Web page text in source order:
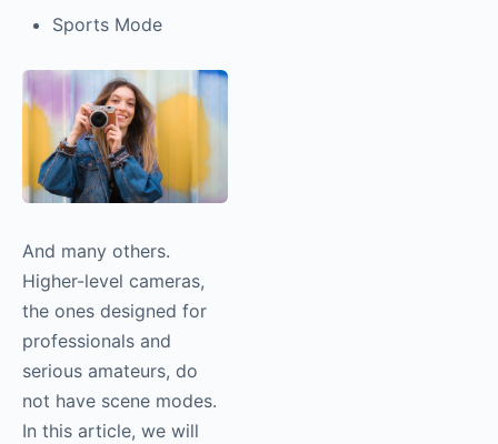
Sports Mode
And many others.
Higher-level cameras,
the ones designed for
professionals and
serious amateurs, do
not have scene modes.
In this article, we will